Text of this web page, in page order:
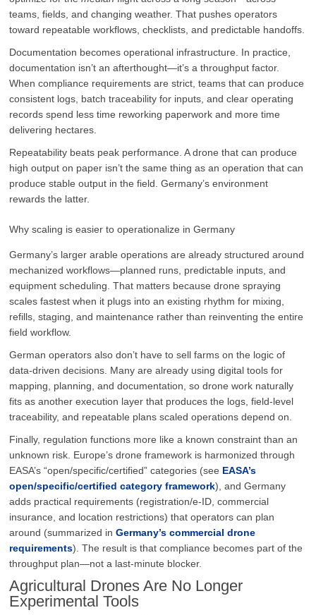
teams, fields, and changing weather. That pushes operators
toward repeatable workflows, checklists, and predictable handoffs.
Documentation becomes operational infrastructure. In practice,
documentation isn’t an afterthought—it’s a throughput factor.
When compliance requirements are strict, teams that can produce
consistent logs, batch traceability for inputs, and clear operating
records spend less time reworking paperwork and more time
delivering hectares.
Repeatability beats peak performance. A drone that can produce
high output on paper isn’t the same thing as an operation that can
produce stable output in the field. Germany’s environment
rewards the latter.
Why scaling is easier to operationalize in Germany
Germany’s larger arable operations are already structured around
mechanized workflows—planned runs, predictable inputs, and
equipment scheduling. That matters because drone spraying
scales fastest when it plugs into an existing rhythm for mixing,
refills, staging, and maintenance rather than reinventing the entire
field workflow.
German operators also don’t have to sell farms on the logic of
data-driven decisions. Many are already using digital tools for
mapping, planning, and documentation, so drone work naturally
fits as another execution layer that produces the logs, field-level
traceability, and repeatable plans scaled operations depend on.
Finally, regulation functions more like a known constraint than an
unknown risk. Europe’s drone framework is harmonized through
EASA’s “open/specific/certified” categories (see EASA’s
open/specific/certified category framework), and Germany
adds practical requirements (registration/e-ID, commercial
insurance, and location restrictions) that operators can plan
around (summarized inGermany’s commercial drone
requirements). The result is that compliance becomes part of the
throughput plan—not a last-minute blocker.
Agricultural Drones Are No Longer
Experimental Tools